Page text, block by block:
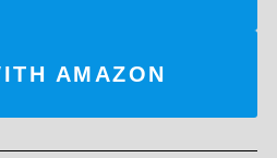
AMAZON